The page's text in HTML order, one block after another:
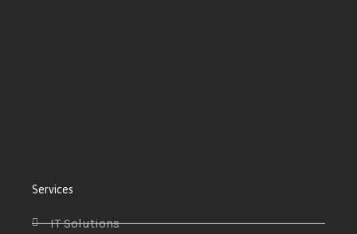
Services
IT Solutions